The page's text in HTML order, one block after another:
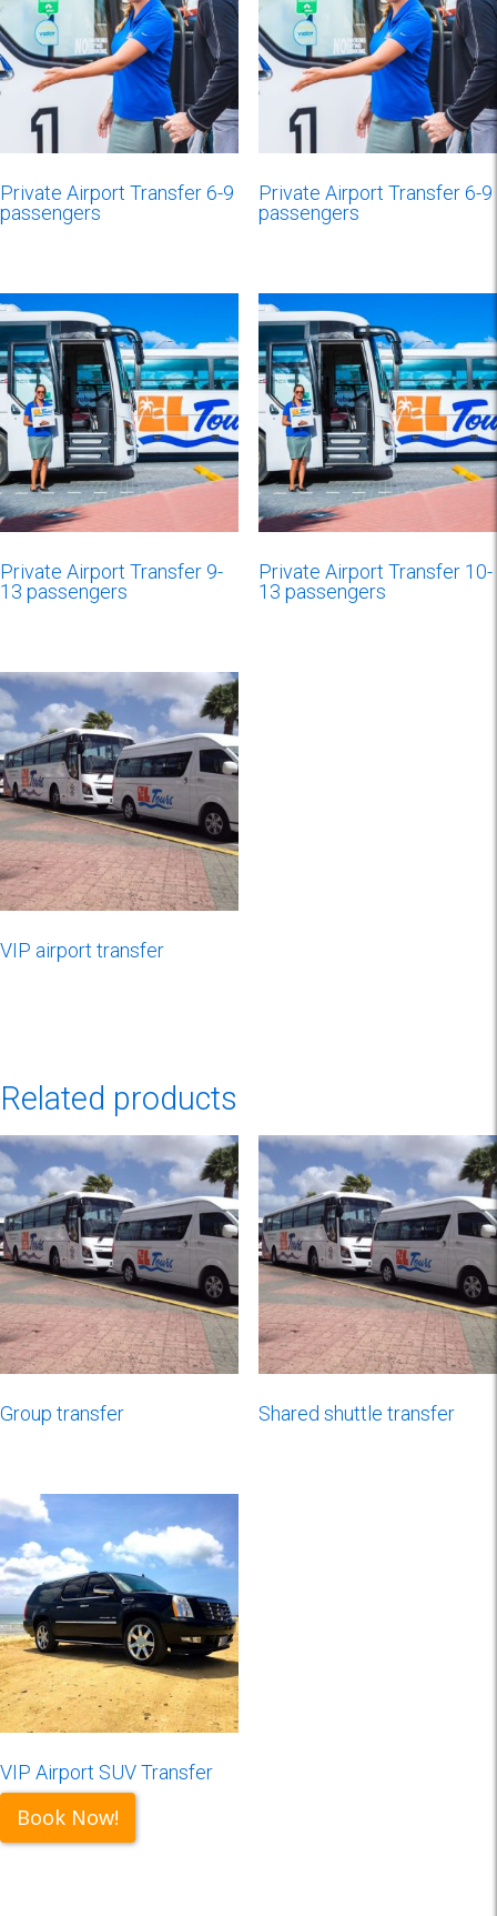
Private Airport Transfer 6-9
passengers
Private Airport Transfer 6-9
passengers
Private Airport Transfer 9-
13 passengers
Private Airport Transfer 10-
13 passengers
VIP airport transfer
Related products
Group transfer Shared shuttle transfer
VIP Airport SUV Transfer
Book Now!